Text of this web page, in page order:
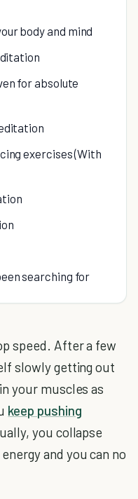
body and mind
for absolute
exercises (With
searching for
speed. After a few
slowly getting out
your muscles as
keep pushing
you collapse
and you can no